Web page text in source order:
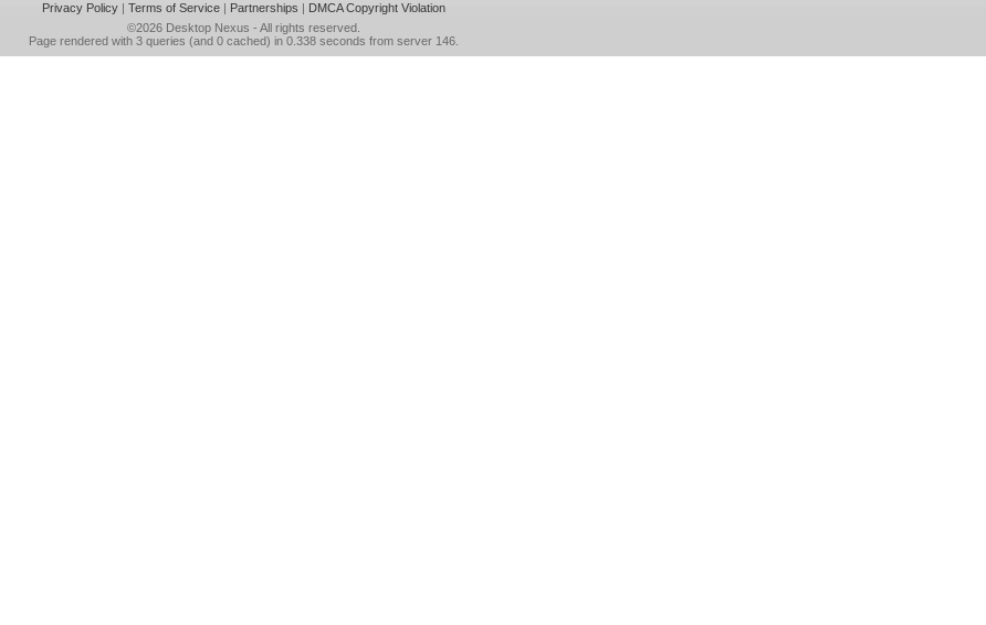
Privacy Policy| Terms of Service| Partnerships | DMCA Copyright Violation
©2026 Desktop Nexus - All rights reserved.
Page rendered with 3 queries (and 0 cached) in 0.338 seconds from server 146.